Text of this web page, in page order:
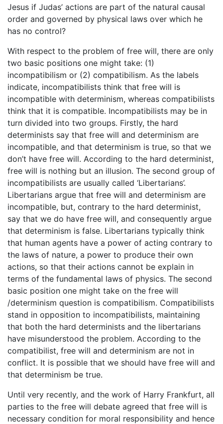
Jesus if Judas’ actions are part of the natural causal
order and governed by physical laws over which he
has no control?
With respect to the problem of free will, there are only
two basic positions one might take: (1)
incompatibilism or (2) compatibilism. As the labels
indicate, incompatibilists think that free will is
incompatible with determinism, whereas compatibilists
think that it is compatible. Incompatibilists may be in
turn divided into two groups. Firstly, the hard
determinists say that free will and determinism are
incompatible, and that determinism is true, so that we
don’t have free will. According to the hard determinist,
free will is nothing but an illusion. The second group of
incompatibilists are usually called ‘Libertarians’.
Libertarians argue that free will and determinism are
incompatible, but, contrary to the hard determinist,
say that we do have free will, and consequently argue
that determinism is false. Libertarians typically think
that human agents have a power of acting contrary to
the laws of nature, a power to produce their own
actions, so that their actions cannot be explain in
terms of the fundamental laws of physics. The second
basic position one might take on the free will
/determinism question is compatibilism. Compatibilists
stand in opposition to incompatibilists, maintaining
that both the hard determinists and the libertarians
have misunderstood the problem. According to the
compatibilist, free will and determinism are not in
conflict. It is possible that we should have free will and
that determinism be true.
Until very recently, and the work of Harry Frankfurt, all
parties to the free will debate agreed that free will is
necessary condition for moral responsibility and hence